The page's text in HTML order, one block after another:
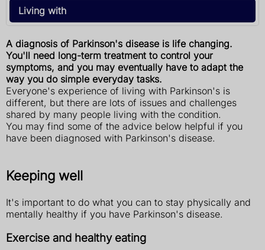
Living with
A diagnosis of Parkinson's disease is life changing.
You'll need long-term treatment to control your
symptoms, and you may eventually have to adapt the
way you do simple everyday tasks.
Everyone's experience of living with Parkinson's is
different, but there are lots of issues and challenges
shared by many people living with the condition.
You may find some of the advice below helpful if you
have been diagnosed with Parkinson's disease.
Keeping well
It's important to do what you can to stay physically and
mentally healthy if you have Parkinson's disease.
Exercise and healthy eating